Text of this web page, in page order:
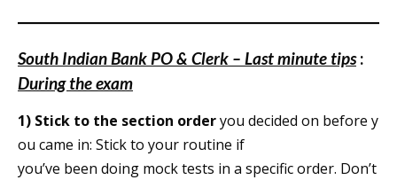
South Indian Bank PO & Clerk – Last minute tips:
During the exam
1) Stick to the section orderyou decided on before y
ou came in: Stick to your routine if
you’ve been doing mock tests in a specific order. Don’t